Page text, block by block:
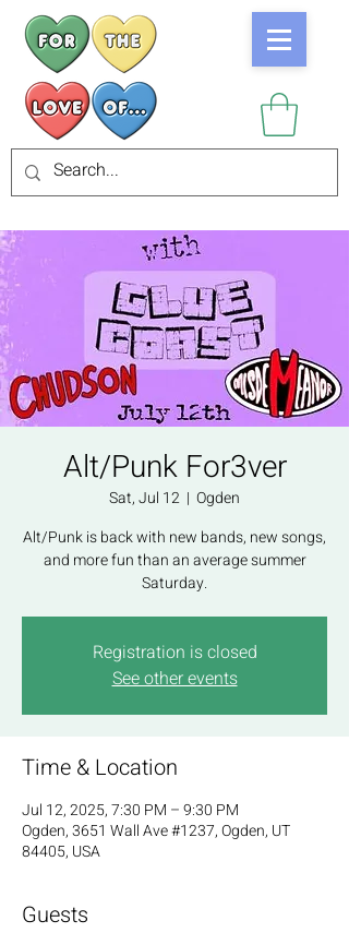
Alt/Punk For3ver
Sat, Jul 12
  |
Ogden
Alt/Punk is back with new bands, new songs,
and more fun than an average summer
Saturday.
Registration is closed
See other events
Time & Location
Jul 12, 2025, 7:30 PM – 9:30 PM
Ogden, 3651 Wall Ave #1237, Ogden, UT
84405, USA
Guests